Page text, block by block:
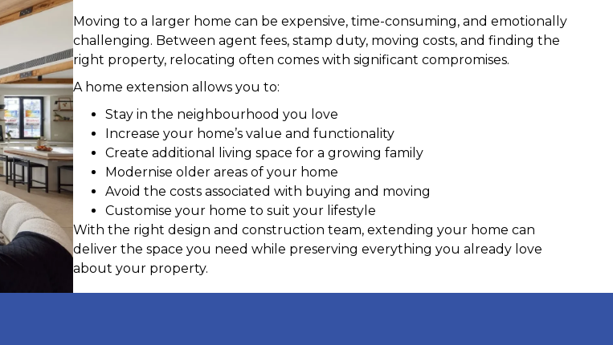
Moving to a larger home can be expensive, time-consuming, and emotionally
challenging. Between agent fees, stamp duty, moving costs, and finding the
right property, relocating often comes with significant compromises.
A home extension allows you to:
Stay in the neighbourhood you love
Increase your home’s value and functionality
Create additional living space for a growing family
Modernise older areas of your home
Avoid the costs associated with buying and moving
Customise your home to suit your lifestyle
With the right design and construction team, extending your home can
deliver the space you need while preserving everything you already love
about your property.